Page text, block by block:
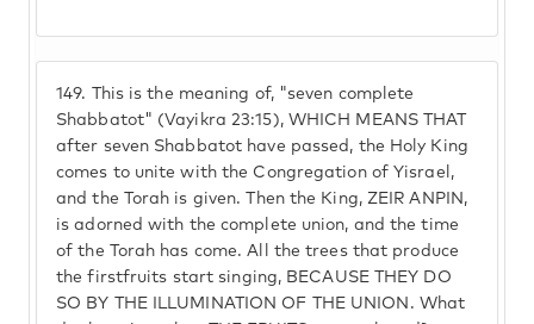
149.
This is the meaning of, "seven complete
Shabbatot" (Vayikra 23:15), WHICH MEANS THAT
after seven Shabbatot have passed, the Holy King
comes to unite with the Congregation of Yisrael,
and the Torah is given. Then the King, ZEIR ANPIN,
is adorned with the complete union, and the time
of the Torah has come. All the trees that produce
the firstfruits start singing, BECAUSE THEY DO
SO BY THE ILLUMINATION OF THE UNION. What